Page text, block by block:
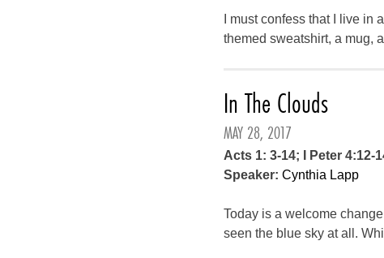
I must confess that I live
themed sweatshirt, a mug,
In The Clouds
MAY 28, 2017
Acts 1: 3-14; I Peter 4:12-
Speaker: Cynthia Lapp
Today is a welcome
seen the blue sky at all.